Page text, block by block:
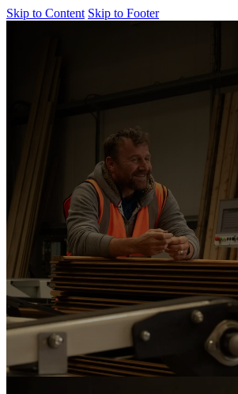
Skip to Content Skip to Footer